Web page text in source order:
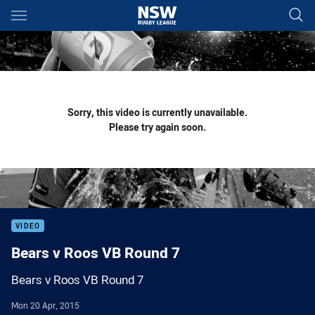
Main
You have skipped the navigation, tab for page content
Sorry, this video is currently unavailable.
Please try again soon.
VIDEO
Bears v Roos VB Round 7
Bears v Roos VB Round 7
Mon 20 Apr, 2015